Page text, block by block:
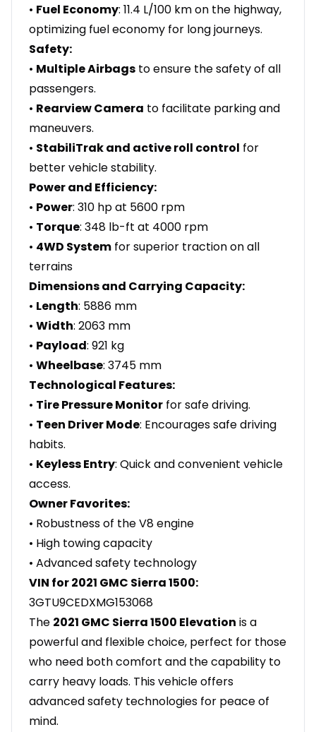
• Fuel Economy: 11.4 L/100 km on the highway,
optimizing fuel economy for long journeys.
Safety:
• Multiple Airbags to ensure the safety of all
passengers.
• Rearview Camera to facilitate parking and
maneuvers.
• StabiliTrak and active roll control for
better vehicle stability.
Power and Efficiency:
• Power: 310 hp at 5600 rpm
• Torque: 348 lb-ft at 4000 rpm
• 4WD System for superior traction on all
terrains
Dimensions and Carrying Capacity:
• Length: 5886 mm
• Width: 2063 mm
• Payload: 921 kg
• Wheelbase: 3745 mm
Technological Features:
• Tire Pressure Monitor for safe driving.
• Teen Driver Mode: Encourages safe driving
habits.
• Keyless Entry: Quick and convenient vehicle
access.
Owner Favorites:
• Robustness of the V8 engine
• High towing capacity
• Advanced safety technology
VIN for 2021 GMC Sierra 1500:
3GTU9CEDXMG153068
The 2021 GMC Sierra 1500 Elevation is a
powerful and flexible choice, perfect for those
who need both comfort and the capability to
carry heavy loads. This vehicle offers
advanced safety technologies for peace of
mind.